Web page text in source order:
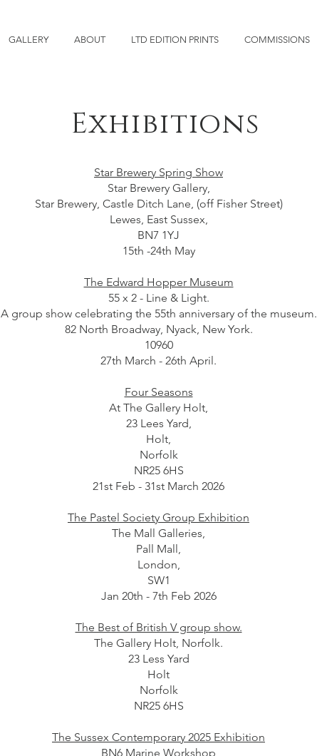
GALLERY ABOUT LTD EDITION PRINTS COMMISSIONS
Exhibitions
Star Brewery Spring Show
Star Brewery Gallery,
Star Brewery, Castle Ditch Lane, (off Fisher Street)
Lewes, East Sussex,
BN7 1YJ
15th -24th May
The Edward Hopper Museum
55 x 2 - Line & Light.
A group show celebrating the 55th anniversary of the museum.
82 North Broadway, Nyack, New York.
10960
27th March - 26th April.
Four Seasons
At The Gallery Holt,
23 Lees Yard,
Holt,
Norfolk
NR25 6HS
21st Feb - 31st March 2026
The Pastel Society Group Exhibition
The Mall Galleries,
Pall Mall,
London,
SW1
Jan 20th - 7th Feb 2026
The Best of British V group show.
The Gallery Holt, Norfolk.
23 Less Yard
Holt
Norfolk
NR25 6HS
The Sussex Contemporary 2025 Exhibition
BN6 Marine Workshop